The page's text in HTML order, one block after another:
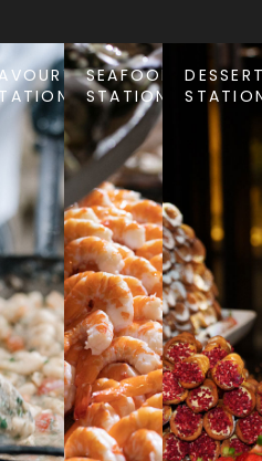
SEAFOOD
STATIONS
​
​